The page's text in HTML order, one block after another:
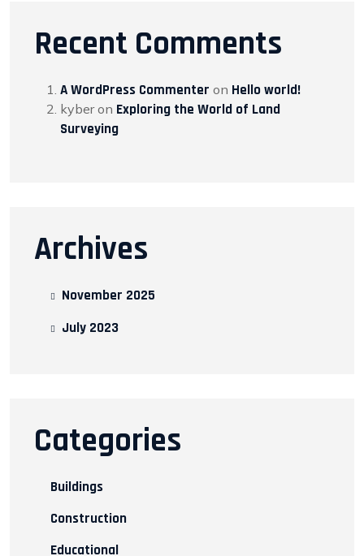
Recent Comments
A WordPress Commenter on Hello world!
kyberon Exploring the World of Land
Surveying
Archives
November 2025
July 2023
Categories
Buildings
Construction
Educational